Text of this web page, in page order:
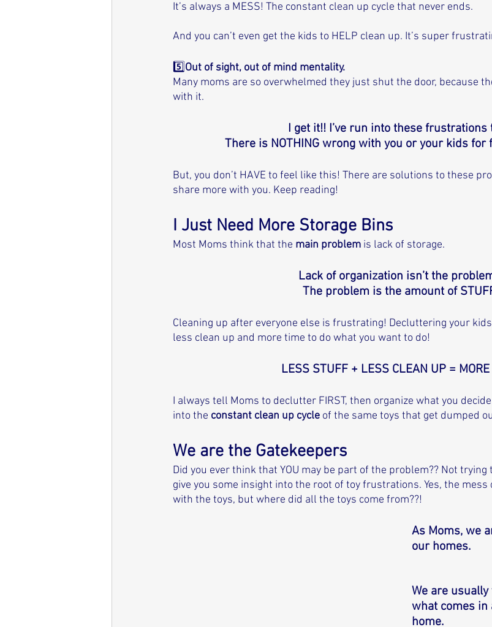
It’s always a MESS! The constant clean up cycle that never ends.
And you can’t even get the kids to HELP clean up. It’s super
5️⃣Out of sight, out of mind mentality.
Many moms are so overwhelmed they just shut the door, because
with it.
I get it!! I’ve run into these frustrations
There is NOTHING wrong with you or your kids for
But, you don’t HAVE to feel like this! There are solutions to these
share more with you. Keep reading!
I Just Need More Storage Bins
Most Moms think that the main problem is lack of storage.
Lack of organization isn’t the
The problem is the amount of
Cleaning up after everyone else is frustrating! Decluttering your
less clean up and more time to do what you want to do!
LESS STUFF + LESS CLEAN UP =
I always tell Moms to declutter FIRST, then organize what you
into the constant clean up cycle of the same toys that get dumped
We are the Gatekeepers
Did you ever think that YOU may be part of the problem?? Not
give you some insight into the root of toy frustrations. Yes, the
with the toys, but where did all the toys come from??!
As Moms, we
our homes.
We are
what comes in
home.